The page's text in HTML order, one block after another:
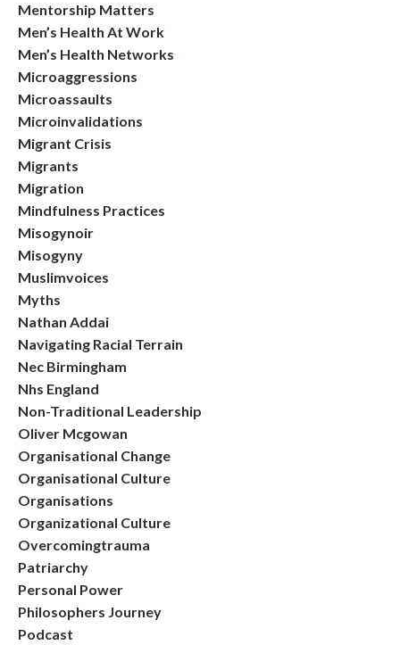
Mentorship Matters
Men’s Health At Work
Men’s Health Networks
Microaggressions
Microassaults
Microinvalidations
Migrant Crisis
Migrants
Migration
Mindfulness Practices
Misogynoir
Misogyny
Muslimvoices
Myths
Nathan Addai
Navigating Racial Terrain
Nec Birmingham
Nhs England
Non-Traditional Leadership
Oliver Mcgowan
Organisational Change
Organisational Culture
Organisations
Organizational Culture
Overcomingtrauma
Patriarchy
Personal Power
Philosophers Journey
Podcast